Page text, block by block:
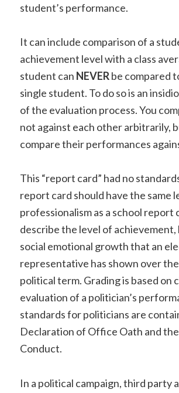
student’s performance.
It can include comparison of a
achievement level with a class
student can NEVERbe compared
single student. To do so is an
of the evaluation process. You
not against each other arbitrarily,
compare their performances
This “report card” had no
report card should have the same
professionalism as a school report
describe the level of achievement,
social emotional growth that an
representative has shown over
political term. Grading is based on
evaluation of a politician’s
standards for politicians are
Declaration of Office Oath and
Conduct.
In a political campaign, third party